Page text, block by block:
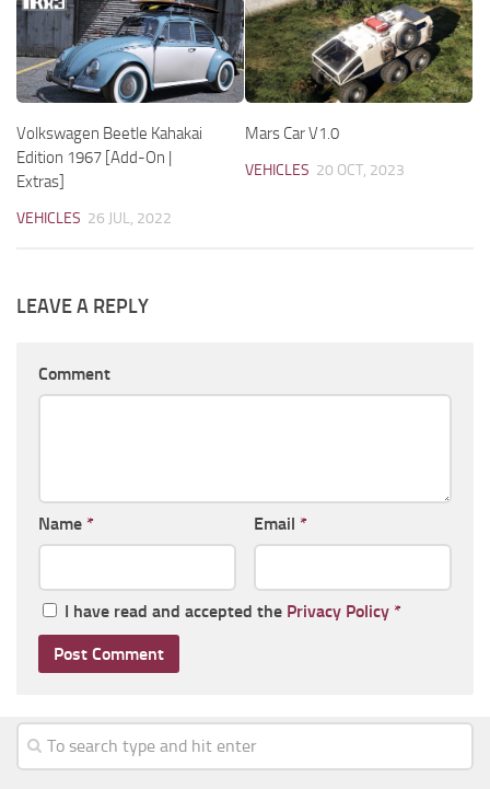
Volkswagen Beetle Kahakai
Edition 1967 [Add-On |
Extras]
VEHICLES 26 JUL, 2022
Mars Car V1.0
VEHICLES 20 OCT, 2023
LEAVE A REPLY
Comment
Name * Email *
I have read and accepted the Privacy Policy *